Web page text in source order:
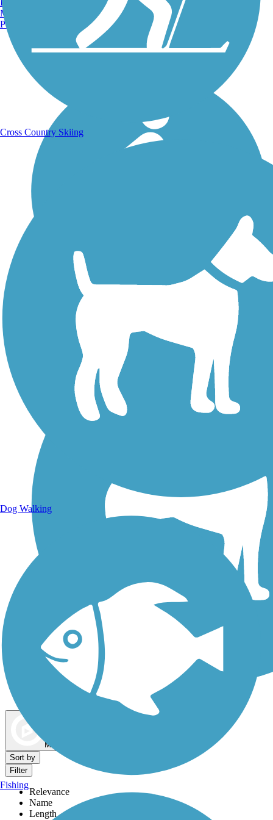
Walking Trails
Dog Walking Trails
Map view
Sort by
Filter
Relevance
Name
Length
Manchester, NH
Portland, ME
Cross Country Skiing
Dog Walking
Fishing